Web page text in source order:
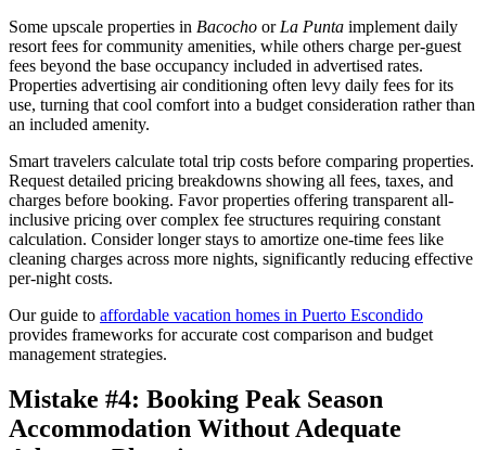
Some upscale properties in Bacocho or La Punta implement daily
resort fees for community amenities, while others charge per-guest
fees beyond the base occupancy included in advertised rates.
Properties advertising air conditioning often levy daily fees for its
use, turning that cool comfort into a budget consideration rather than
an included amenity.
Smart travelers calculate total trip costs before comparing properties.
Request detailed pricing breakdowns showing all fees, taxes, and
charges before booking. Favor properties offering transparent all-
inclusive pricing over complex fee structures requiring constant
calculation. Consider longer stays to amortize one-time fees like
cleaning charges across more nights, significantly reducing effective
per-night costs.
Our guide to affordable vacation homes in Puerto Escondido
provides frameworks for accurate cost comparison and budget
management strategies.
Mistake #4: Booking Peak Season
Accommodation Without Adequate